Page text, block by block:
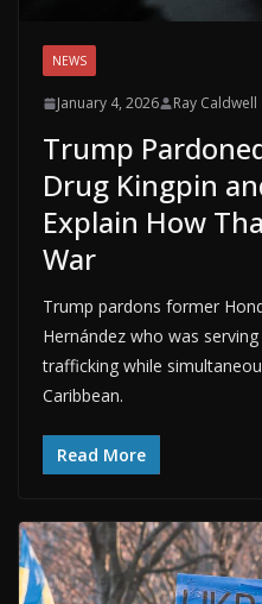
NEWS
January 4, 2026 Ray Caldwell
Trump
Drug Kingpin
Explain How
War
Trump pardons former
Hernández who was
trafficking while
Caribbean.
Read More